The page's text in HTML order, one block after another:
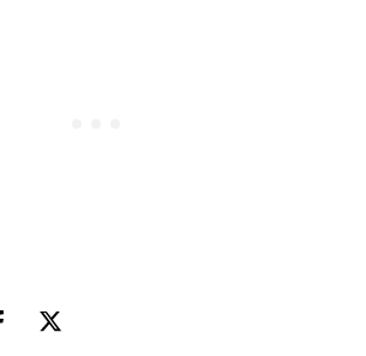
article
this article on Facebook
Share this article on X